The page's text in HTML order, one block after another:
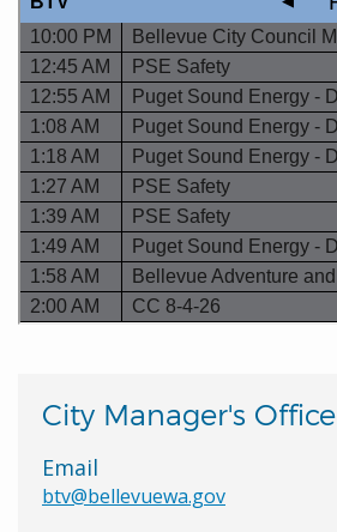
City Manager's Office
Email
btv@bellevuewa.gov